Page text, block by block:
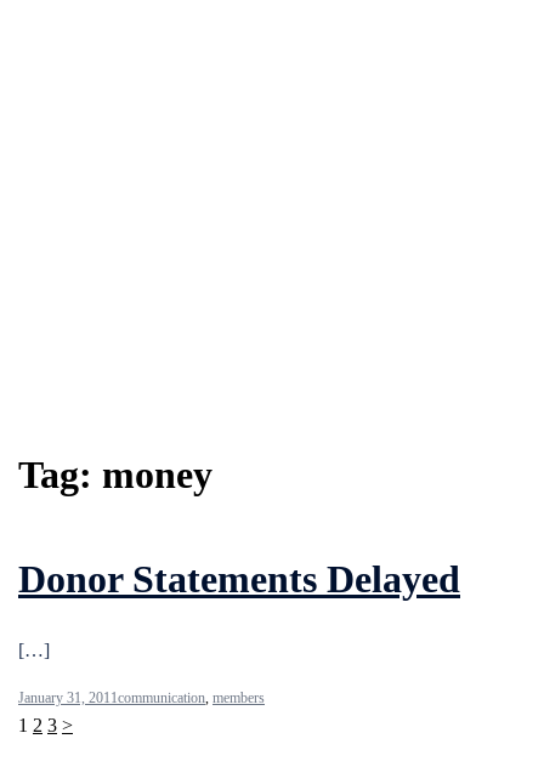
Tag: money
Donor Statements Delayed
[…]
January 31, 2011communication, members
Posts
1 2 3 >